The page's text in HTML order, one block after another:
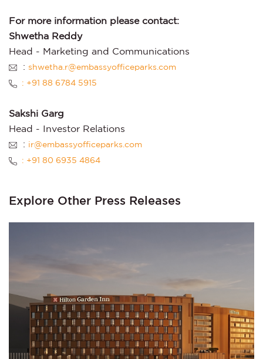
For more information please contact:
Shwetha Reddy
Head - Marketing and Communications
: shwetha.r@embassyofficeparks.com
: +91 88 6784 5915
Sakshi Garg
Head - Investor Relations
: ir@embassyofficeparks.com
: +91 80 6935 4864
Explore Other Press Releases